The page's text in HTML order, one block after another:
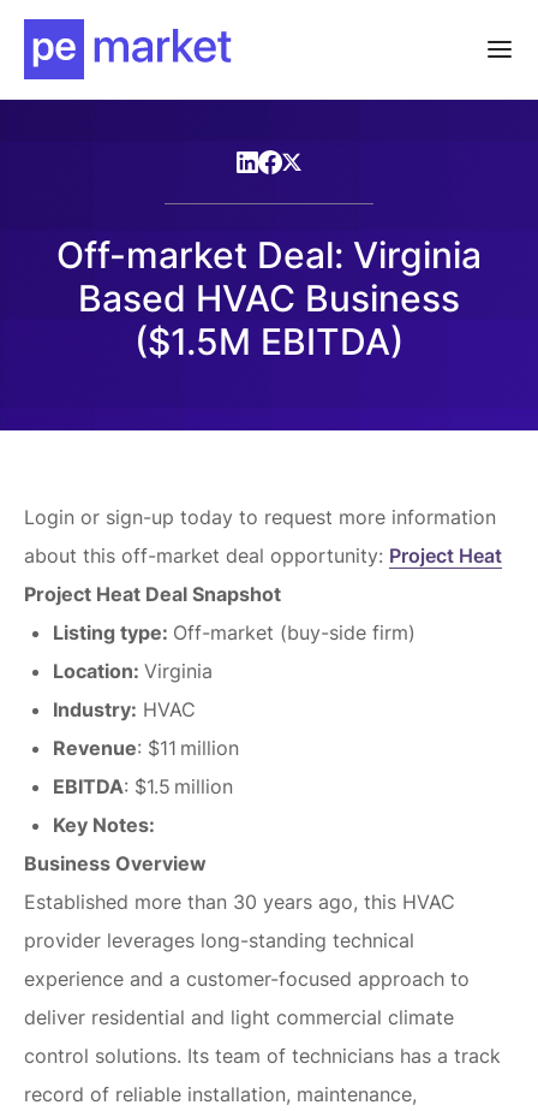
Off-market Deal: Virginia
Based HVAC Business
($1.5M EBITDA)
Login or sign-up today to request more information
about this off-market deal opportunity: Project Heat
Project Heat Deal Snapshot
Listing type: Off-market (buy-side firm)
Location: Virginia
Industry: HVAC
Revenue: $11 million
EBITDA: $1.5 million
Key Notes:
Business Overview
Established more than 30 years ago, this HVAC
provider leverages long-standing technical
experience and a customer-focused approach to
deliver residential and light commercial climate
control solutions. Its team of technicians has a track
record of reliable installation, maintenance,